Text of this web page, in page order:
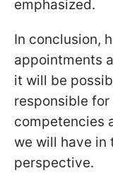
emphasized.
In conclusion,
appointments
it will be
responsible
competencies
we will have in
perspective.